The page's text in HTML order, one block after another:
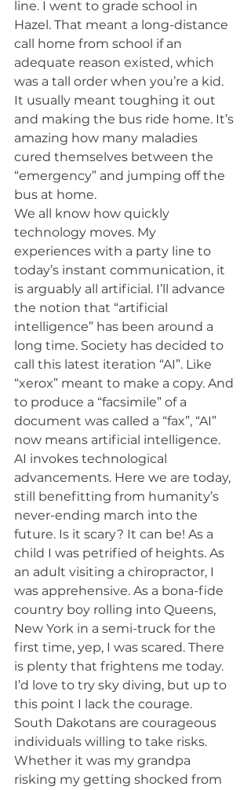
line. I went to grade school in
Hazel. That meant a long-distance
call home from school if an
adequate reason existed, which
was a tall order when you’re a kid.
It usually meant toughing it out
and making the bus ride home. It’s
amazing how many maladies
cured themselves between the
“emergency” and jumping off the
bus at home.
We all know how quickly
technology moves. My
experiences with a party line to
today’s instant communication, it
is arguably all artificial. I’ll advance
the notion that “artificial
intelligence” has been around a
long time. Society has decided to
call this latest iteration “AI”. Like
“xerox” meant to make a copy. And
to produce a “facsimile” of a
document was called a “fax”, “AI”
now means artificial intelligence.
AI invokes technological
advancements. Here we are today,
still benefitting from humanity’s
never-ending march into the
future. Is it scary? It can be! As a
child I was petrified of heights. As
an adult visiting a chiropractor, I
was apprehensive. As a bona-fide
country boy rolling into Queens,
New York in a semi-truck for the
first time, yep, I was scared. There
is plenty that frightens me today.
I’d love to try sky diving, but up to
this point I lack the courage.
South Dakotans are courageous
individuals willing to take risks.
Whether it was my grandpa
risking my getting shocked from